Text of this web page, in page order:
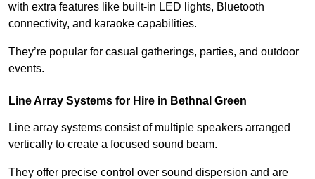
with extra features like built-in LED lights, Bluetooth
connectivity, and karaoke capabilities.
They’re popular for casual gatherings, parties, and outdoor
events.
Line Array Systems for Hire in Bethnal Green
Line array systems consist of multiple speakers arranged
vertically to create a focused sound beam.
They offer precise control over sound dispersion and are